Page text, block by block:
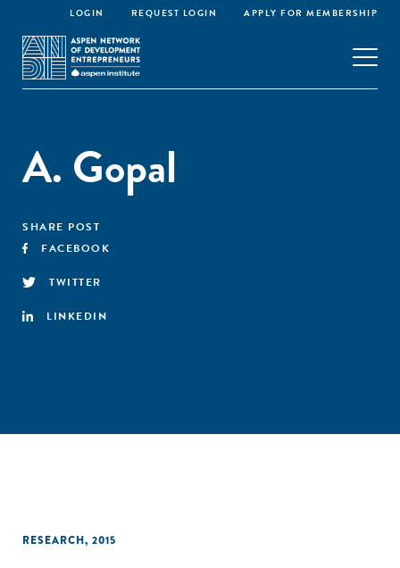
LOGIN REQUEST LOGIN APPLY FOR MEMBERSHIP
A. Gopal
SHARE POST
FACEBOOK
TWITTER
LINKEDIN
RESEARCH, 2015